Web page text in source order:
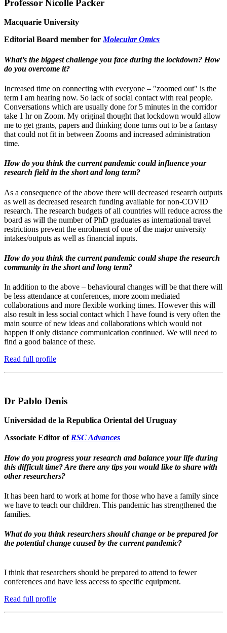
Professor Nicolle Packer
Macquarie University
Editorial Board member forMolecular Omics
What’s the biggest challenge you face during the lockdown? How
do you overcome it?
Increased time on connecting with everyone – "zoomed out" is the
term I am hearing now. So lack of social contact with real people.
Conversations which are usually done for 5 minutes in the corridor
take 1 hr on Zoom. My original thought that lockdown would allow
me to get grants, papers and thinking done turns out to be a fantasy
that could not fit in between Zooms and increased administration
time.
How do you think the current pandemic could influence your
research field in the short and long term?
As a consequence of the above there will decreased research outputs
as well as decreased research funding available for non-COVID
research. The research budgets of all countries will reduce across the
board as will the number of PhD graduates as international travel
restrictions prevent the enrolment of one of the major university
intakes/outputs as well as financial inputs.
How do you think the current pandemic could shape the research
community in the short and long term?
In addition to the above – behavioural changes will be that there will
be less attendance at conferences, more zoom mediated
collaborations and more flexible working times. However this will
also result in less social contact which I have found is very often the
main source of new ideas and collaborations which would not
happen if only distance communication continued. We will need to
find a good balance of these.
Read full profile
Dr Pablo Denis
Universidad de la Republica Oriental del Uruguay
Associate Editor ofRSC Advances
How do you progress your research and balance your life during
this difficult time? Are there any tips you would like to share with
other researchers?
It has been hard to work at home for those who have a family since
we have to teach our children. This pandemic has strengthened the
families.
What do you think researchers should change or be prepared for
the potential change caused by the current pandemic?
I think that researchers should be prepared to attend to fewer
conferences and have less access to specific equipment.
Read full profile